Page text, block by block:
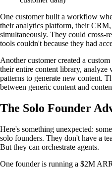
One customer built a workflow
their analytics platform, their
simultaneously. They could cross-
tools couldn't because they had
Another customer created a
their entire content library, analyze
patterns to generate new content.
between generic content and
The Solo Founder
Here's something unexpected:
solo founders. They don't have a
But they can orchestrate agents.
One founder is running a $2M